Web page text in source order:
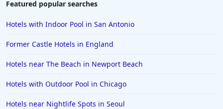
Family Friendly Hotels in Sydney
Family Friendly Hotels in Japan
Family Friendly Hotels in Manhattan
Family Friendly Hotels in Indonesia
Featured popular searches
Hotels with Indoor Pool in San Antonio
Former Castle Hotels in England
Hotels near The Beach in Newport Beach
Hotels with Outdoor Pool in Chicago
Hotels near Nightlife Spots in Seoul